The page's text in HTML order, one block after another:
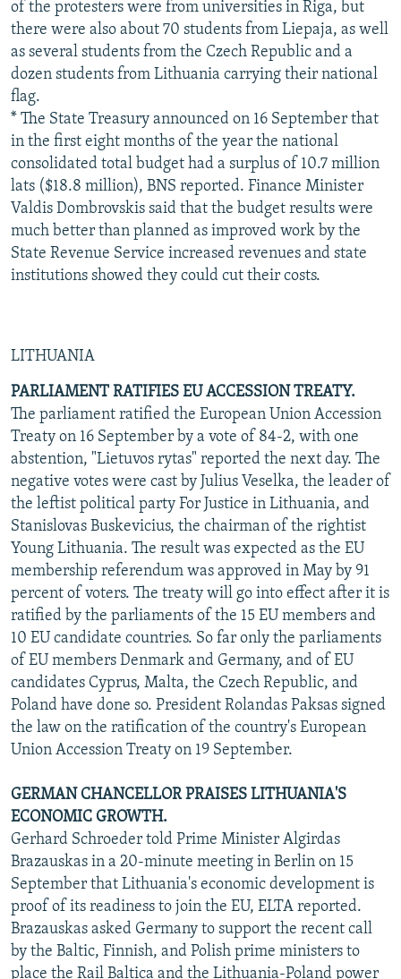
of the protesters were from universities in Riga, but
there were also about 70 students from Liepaja, as well
as several students from the Czech Republic and a
dozen students from Lithuania carrying their national
flag.
* The State Treasury announced on 16 September that
in the first eight months of the year the national
consolidated total budget had a surplus of 10.7 million
lats ($18.8 million), BNS reported. Finance Minister
Valdis Dombrovskis said that the budget results were
much better than planned as improved work by the
State Revenue Service increased revenues and state
institutions showed they could cut their costs.
LITHUANIA
PARLIAMENT RATIFIES EU ACCESSION TREATY.
The parliament ratified the European Union Accession
Treaty on 16 September by a vote of 84-2, with one
abstention, "Lietuvos rytas" reported the next day. The
negative votes were cast by Julius Veselka, the leader of
the leftist political party For Justice in Lithuania, and
Stanislovas Buskevicius, the chairman of the rightist
Young Lithuania. The result was expected as the EU
membership referendum was approved in May by 91
percent of voters. The treaty will go into effect after it is
ratified by the parliaments of the 15 EU members and
10 EU candidate countries. So far only the parliaments
of EU members Denmark and Germany, and of EU
candidates Cyprus, Malta, the Czech Republic, and
Poland have done so. President Rolandas Paksas signed
the law on the ratification of the country's European
Union Accession Treaty on 19 September.
GERMAN CHANCELLOR PRAISES LITHUANIA'S
ECONOMIC GROWTH.
Gerhard Schroeder told Prime Minister Algirdas
Brazauskas in a 20-minute meeting in Berlin on 15
September that Lithuania's economic development is
proof of its readiness to join the EU, ELTA reported.
Brazauskas asked Germany to support the recent call
by the Baltic, Finnish, and Polish prime ministers to
place the Rail Baltica and the Lithuania-Poland power